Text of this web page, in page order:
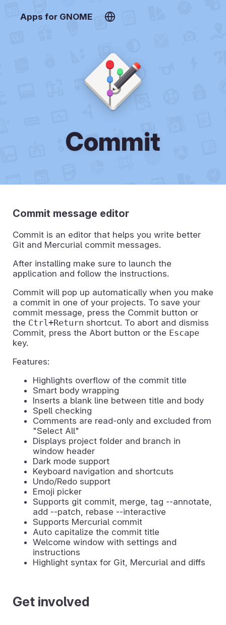
Apps for GNOME
Commit
Commit message editor
Commit is an editor that helps you write better
Git and Mercurial commit messages.
After installing make sure to launch the
application and follow the instructions.
Commit will pop up automatically when you make
a commit in one of your projects. To save your
commit message, press the Commit button or
the Ctrl+Return shortcut. To abort and dismiss
Commit, press the Abort button or the Escape
key.
Features:
Highlights overflow of the commit title
Smart body wrapping
Inserts a blank line between title and body
Spell checking
Comments are read-only and excluded from
"Select All"
Displays project folder and branch in
window header
Dark mode support
Keyboard navigation and shortcuts
Undo/Redo support
Emoji picker
Supports git commit, merge, tag --annotate,
add --patch, rebase --interactive
Supports Mercurial commit
Auto capitalize the commit title
Welcome window with settings and
instructions
Highlight syntax for Git, Mercurial and diffs
Get involved